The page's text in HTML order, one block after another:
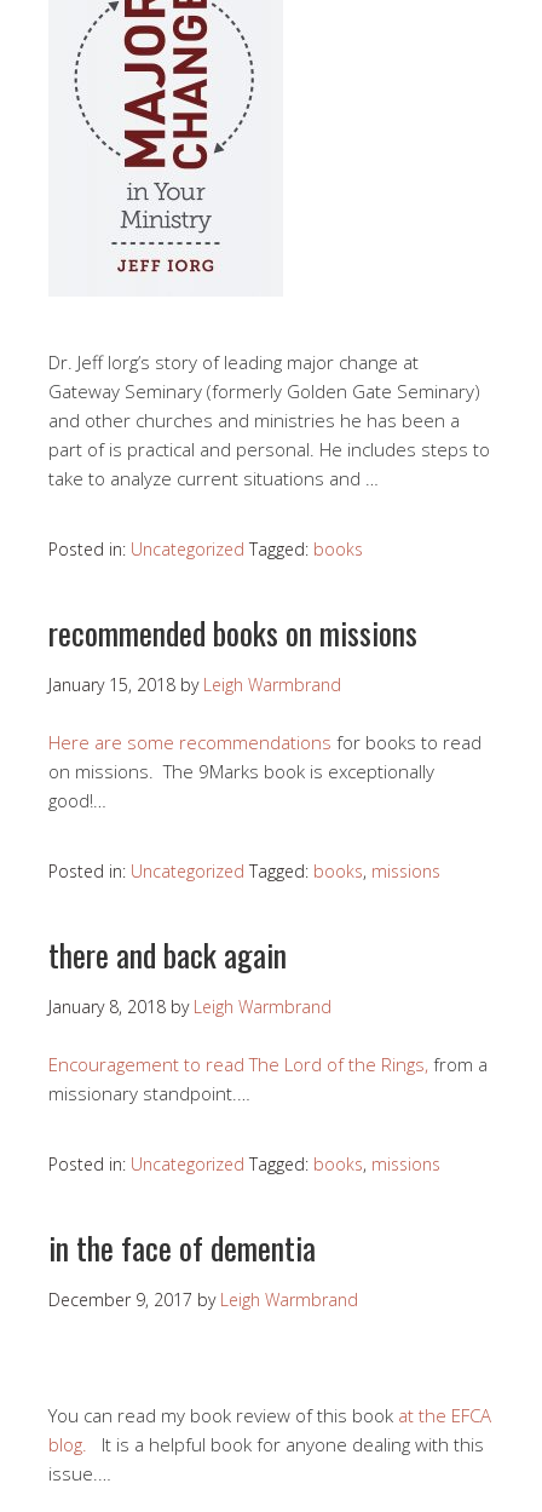
Dr. Jeff Iorg’s story of leading major change at
Gateway Seminary (formerly Golden Gate Seminary)
and other churches and ministries he has been a
part of is practical and personal. He includes steps to
take to analyze current situations and …
Posted in: Uncategorized Tagged: books
recommended books on missions
January 15, 2018 by Leigh Warmbrand
Here are some recommendations for books to read
on missions. The 9Marks book is exceptionally
good!…
Posted in: Uncategorized Tagged: books, missions
there and back again
January 8, 2018 by Leigh Warmbrand
Encouragement to read The Lord of the Rings, from a
missionary standpoint.…
Posted in: Uncategorized Tagged: books, missions
in the face of dementia
December 9, 2017 by Leigh Warmbrand
You can read my book review of this book at the EFCA
blog. It is a helpful book for anyone dealing with this
issue.…